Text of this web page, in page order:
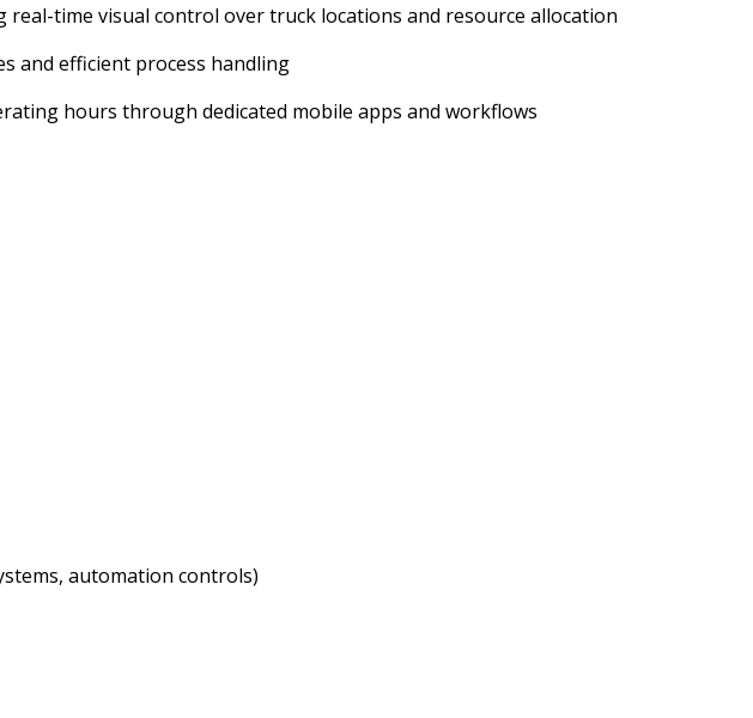
real-time visual control over truck locations and resource allocation
and efficient process handling
hours through dedicated mobile apps and workflows
automation controls)